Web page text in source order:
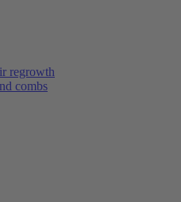
regrowth
combs